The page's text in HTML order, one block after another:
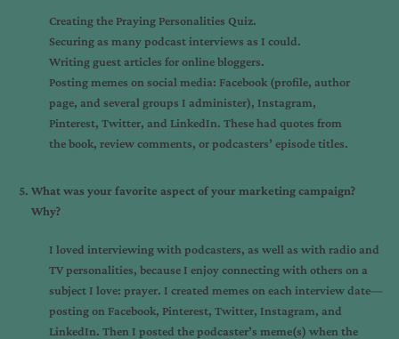
Creating the Praying Personalities Quiz.
Securing as many podcast interviews as I could.
Writing guest articles for online bloggers.
Posting memes on social media: Facebook (profile, author
page, and several groups I administer), Instagram,
Pinterest, Twitter, and LinkedIn. These had quotes from
the book, review comments, or podcasters’ episode titles.
What was your favorite aspect of your marketing campaign?
Why?
I loved interviewing with podcasters, as well as with radio and
TV personalities, because I enjoy connecting with others on a
subject I love: prayer. I created memes on each interview date—
posting on Facebook, Pinterest, Twitter, Instagram, and
LinkedIn. Then I posted the podcaster’s meme(s) when the